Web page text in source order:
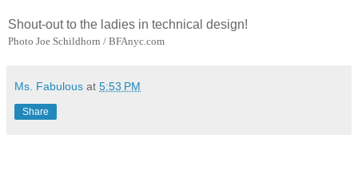
Shout-out to the ladies in technical design!
Photo Joe Schildhorn / BFAnyc.com
Ms. Fabulous at 5:53 PM
Share